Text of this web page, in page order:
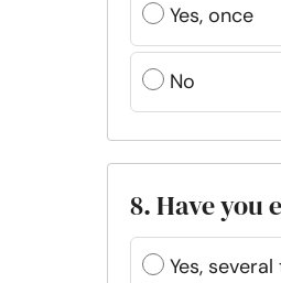
Yes, once
No
8. Have you
Yes,